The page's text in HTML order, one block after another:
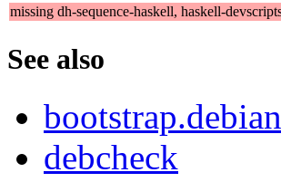
missing dh-sequence-haskell, haskell-
See also
debcheck